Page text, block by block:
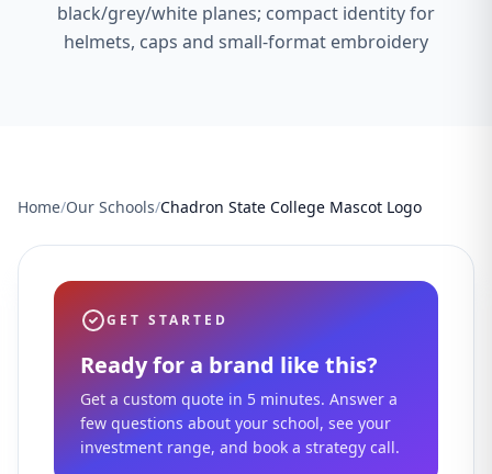
black/grey/white planes; compact identity for
helmets, caps and small-format embroidery
Home/Our Schools/Chadron State College Mascot Logo
GET STARTED
Ready for a brand like this?
Get a custom quote in 5 minutes. Answer a
few questions about your school, see your
investment range, and book a strategy call.